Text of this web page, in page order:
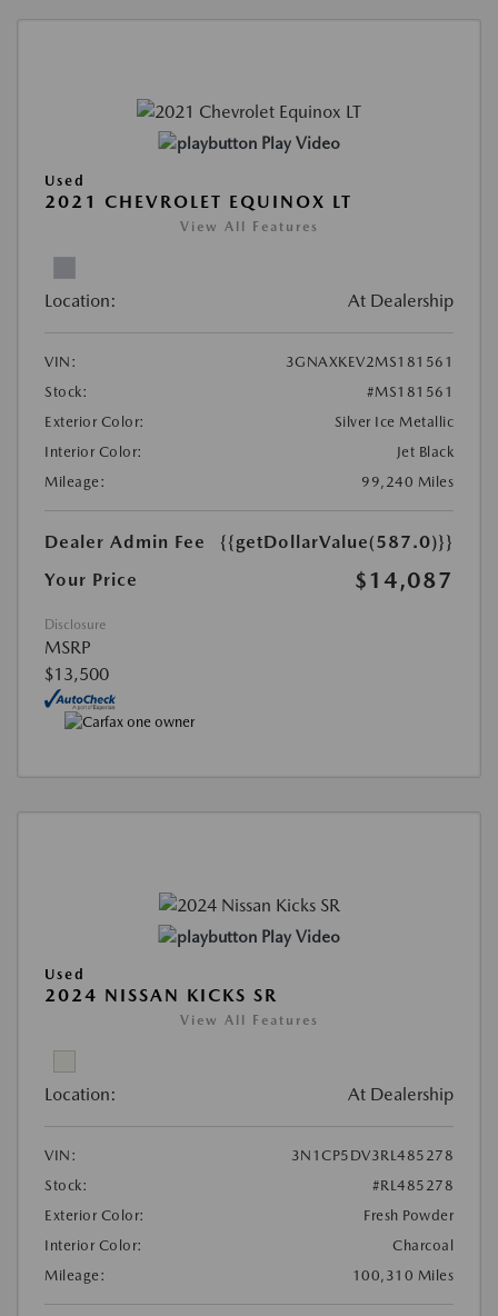
Play Video
Used
2021 CHEVROLET EQUINOX LT
View All Features
Location: At Dealership
VIN:
3GNAXKEV2MS181561
Stock:
#MS181561
Exterior Color:
Silver Ice Metallic
Interior Color:
Jet Black
Mileage:
99,240 Miles
Dealer Admin Fee
{{getDollarValue(587.0)}}
Your Price
$14,087
Disclosure
MSRP
$13,500
Play Video
Used
2024 NISSAN KICKS SR
View All Features
Location: At Dealership
VIN:
3N1CP5DV3RL485278
Stock:
#RL485278
Exterior Color:
Fresh Powder
Interior Color:
Charcoal
Mileage:
100,310 Miles